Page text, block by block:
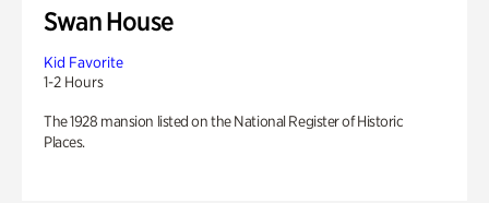
Swan House
Kid Favorite
1-2 Hours
The 1928 mansion listed on the National Register of Historic
Places.